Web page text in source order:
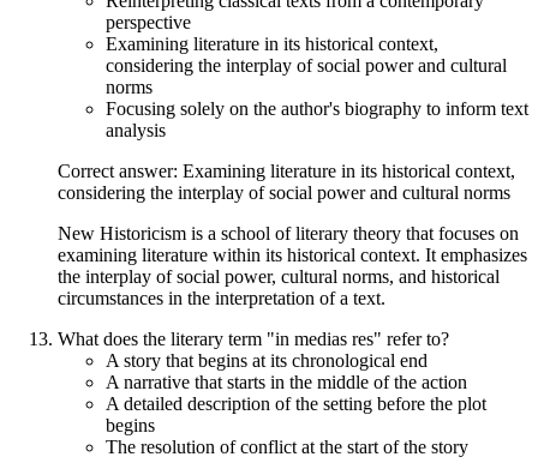
perspective
Examining literature in its historical context,
considering the interplay of social power and cultural
norms
Focusing solely on the author's biography to inform text
analysis
Correct answer: Examining literature in its historical context,
considering the interplay of social power and cultural norms
New Historicism is a school of literary theory that focuses on
examining literature within its historical context. It emphasizes
the interplay of social power, cultural norms, and historical
circumstances in the interpretation of a text.
What does the literary term "in medias res" refer to?
A story that begins at its chronological end
A narrative that starts in the middle of the action
A detailed description of the setting before the plot
begins
The resolution of conflict at the start of the story